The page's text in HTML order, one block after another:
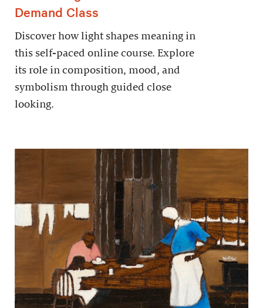
Demand Class
Discover how light shapes meaning in
this self-paced online course. Explore
its role in composition, mood, and
symbolism through guided close
looking.